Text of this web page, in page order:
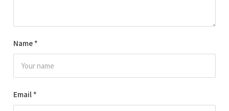
Name *
Email *